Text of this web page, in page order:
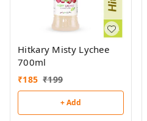
Hitkary Misty Lychee
700ml
₹185 ₹199
+ Add